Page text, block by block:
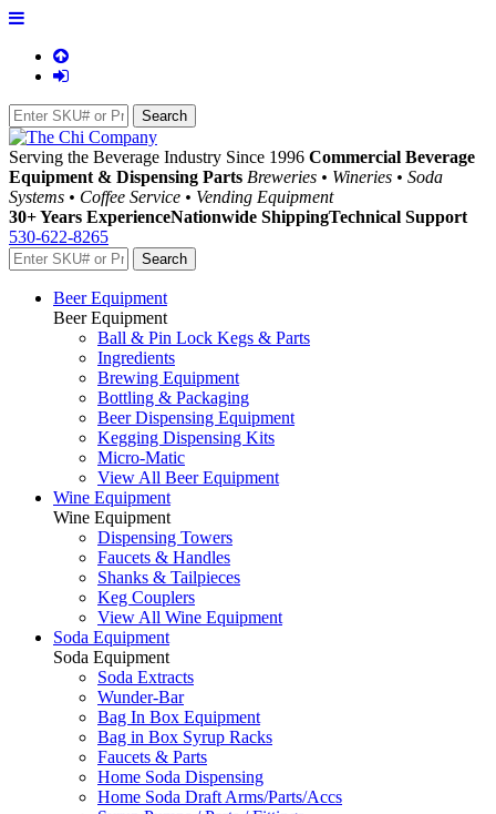
Serving the Beverage Industry Since 1996 Commercial Beverage
Equipment & Dispensing Parts Breweries • Wineries • Soda
Systems • Coffee Service • Vending Equipment
30+ Years ExperienceNationwide ShippingTechnical Support
530-622-8265
Beer Equipment
Beer Equipment
Ball & Pin Lock Kegs & Parts
Ingredients
Brewing Equipment
Bottling & Packaging
Beer Dispensing Equipment
Kegging Dispensing Kits
Micro-Matic
View All Beer Equipment
Wine Equipment
Wine Equipment
Dispensing Towers
Faucets & Handles
Shanks & Tailpieces
Keg Couplers
View All Wine Equipment
Soda Equipment
Soda Equipment
Soda Extracts
Wunder-Bar
Bag In Box Equipment
Bag in Box Syrup Racks
Faucets & Parts
Home Soda Dispensing
Home Soda Draft Arms/Parts/Accs